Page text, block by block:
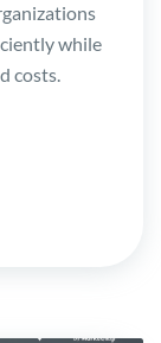
while
costs.